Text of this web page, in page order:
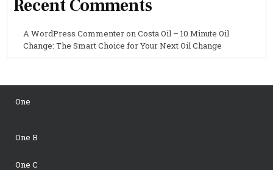
Recent Comments
A WordPress CommenteronCosta Oil – 10 Minute Oil
Change: The Smart Choice for Your Next Oil Change
One
One B
One C